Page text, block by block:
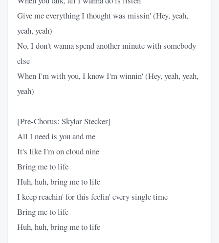
Give me everything I thought was missin' (Hey, yeah,
yeah, yeah)
No, I don't wanna spend another minute with somebody
else
When I'm with you, I know I'm winnin' (Hey, yeah, yeah,
yeah)
[Pre-Chorus: Skylar Stecker]
All I need is you and me
It's like I'm on cloud nine
Bring me to life
Huh, huh, bring me to life
I keep reachin' for this feelin' every single time
Bring me to life
Huh, huh, bring me to life